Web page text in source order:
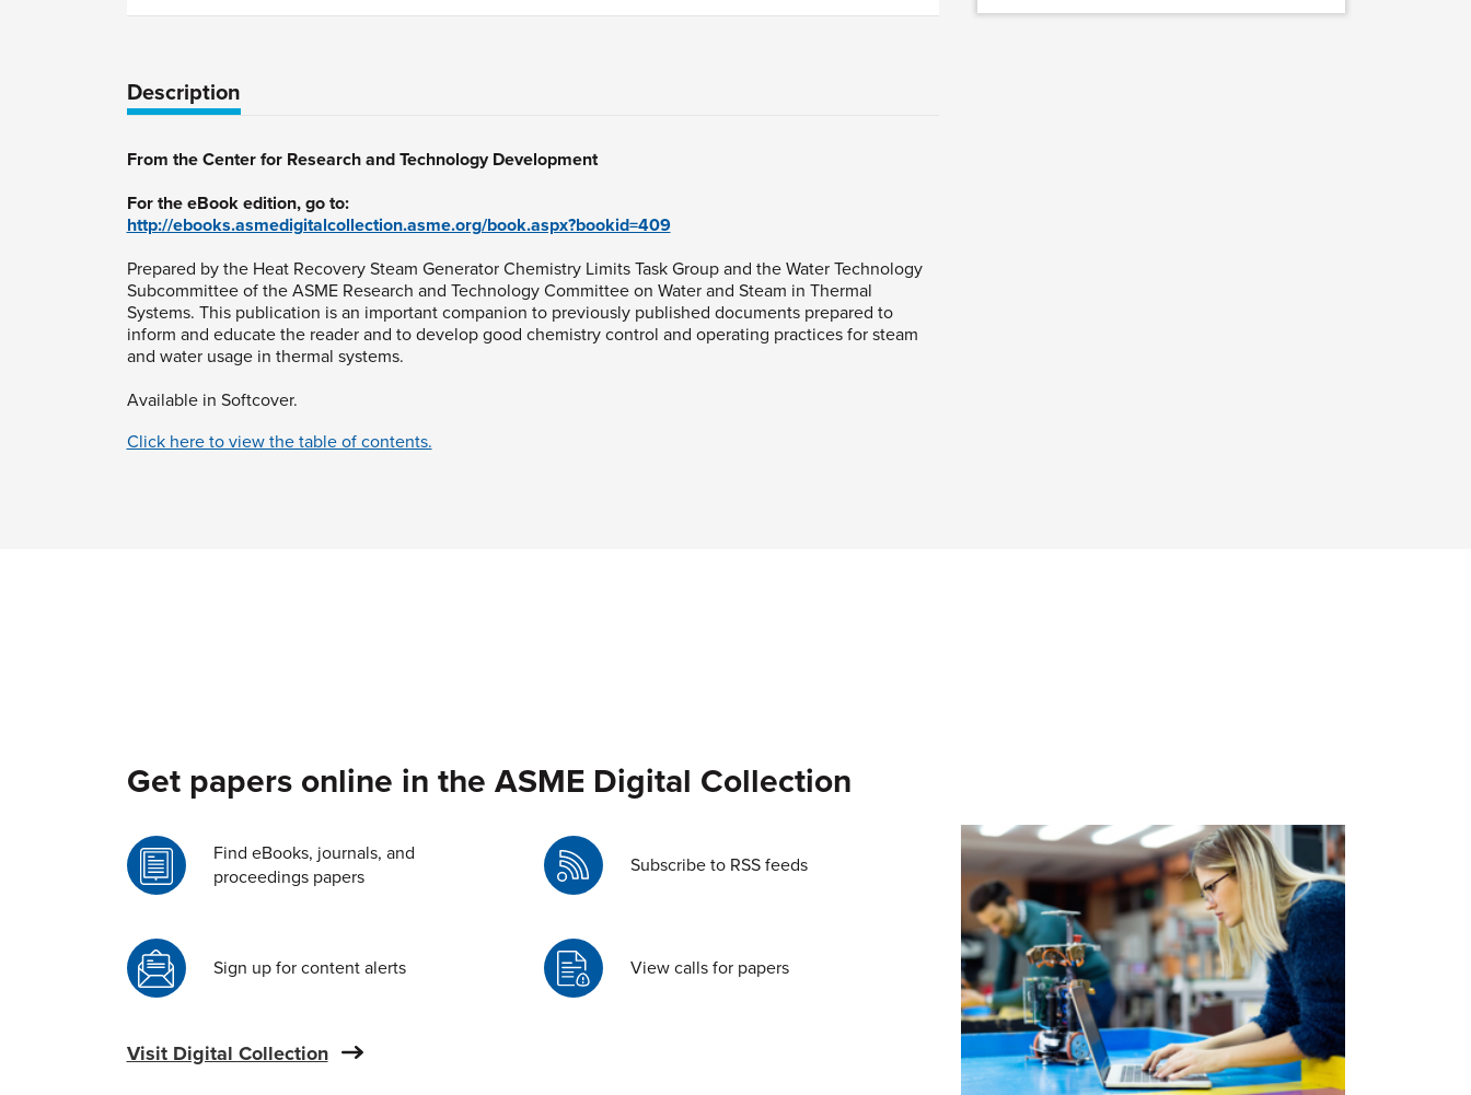
Description
From the Center for Research and Technology Development
For the eBook edition, go to:
http://ebooks.asmedigitalcollection.asme.org/book.aspx?bookid=409
Prepared by the Heat Recovery Steam Generator Chemistry Limits Task Group and the Water Technology
Subcommittee of the ASME Research and Technology Committee on Water and Steam in Thermal
Systems. This publication is an important companion to previously published documents prepared to
inform and educate the reader and to develop good chemistry control and operating practices for steam
and water usage in thermal systems.
Available in Softcover.
Click here to view the table of contents.
Get papers online in the ASME Digital Collection
Find eBooks, journals, and
proceedings papers
Subscribe to RSS feeds
Sign up for content alerts View calls for papers
Visit Digital Collection